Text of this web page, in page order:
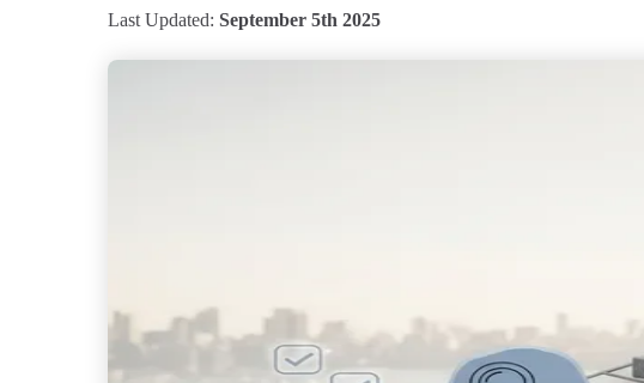
Last Updated: September 5th 2025